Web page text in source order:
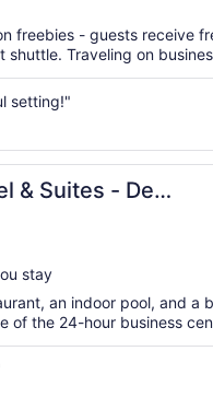
freebies - guests receive
Traveling on
setting!"
& Suites - De
stay
an indoor pool, and a
of the 24-hour business